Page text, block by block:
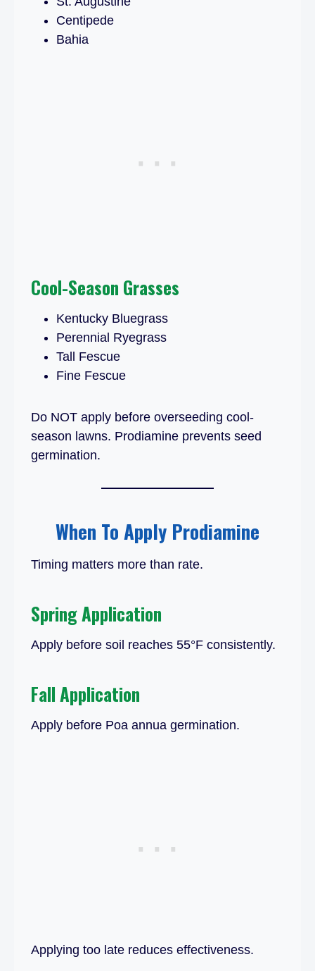
Centipede
Bahia
Cool-Season Grasses
Kentucky Bluegrass
Perennial Ryegrass
Tall Fescue
Fine Fescue
Do NOT apply before overseeding cool-
season lawns. Prodiamine prevents seed
germination.
When To Apply Prodiamine
Timing matters more than rate.
Spring Application
Apply before soil reaches 55°F consistently.
Fall Application
Apply before Poa annua germination.
Applying too late reduces effectiveness.